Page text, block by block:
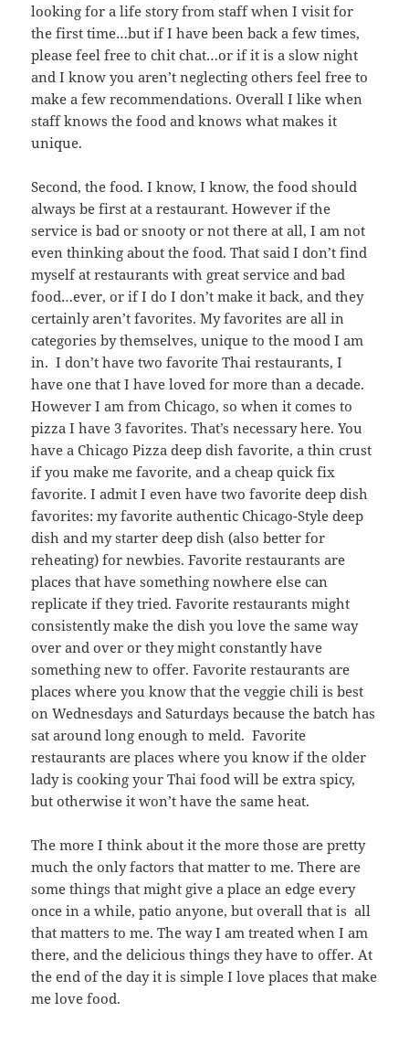
looking for a life story from staff when I visit for
the first time…but if I have been back a few times,
please feel free to chit chat…or if it is a slow night
and I know you aren’t neglecting others feel free to
make a few recommendations. Overall I like when
staff knows the food and knows what makes it
unique.
Second, the food. I know, I know, the food should
always be first at a restaurant. However if the
service is bad or snooty or not there at all, I am not
even thinking about the food. That said I don’t find
myself at restaurants with great service and bad
food…ever, or if I do I don’t make it back, and they
certainly aren’t favorites. My favorites are all in
categories by themselves, unique to the mood I am
in. I don’t have two favorite Thai restaurants, I
have one that I have loved for more than a decade.
However I am from Chicago, so when it comes to
pizza I have 3 favorites. That’s necessary here. You
have a Chicago Pizza deep dish favorite, a thin crust
if you make me favorite, and a cheap quick fix
favorite. I admit I even have two favorite deep dish
favorites: my favorite authentic Chicago-Style deep
dish and my starter deep dish (also better for
reheating) for newbies. Favorite restaurants are
places that have something nowhere else can
replicate if they tried. Favorite restaurants might
consistently make the dish you love the same way
over and over or they might constantly have
something new to offer. Favorite restaurants are
places where you know that the veggie chili is best
on Wednesdays and Saturdays because the batch has
sat around long enough to meld. Favorite
restaurants are places where you know if the older
lady is cooking your Thai food will be extra spicy,
but otherwise it won’t have the same heat.
The more I think about it the more those are pretty
much the only factors that matter to me. There are
some things that might give a place an edge every
once in a while, patio anyone, but overall that is all
that matters to me. The way I am treated when I am
there, and the delicious things they have to offer. At
the end of the day it is simple I love places that make
me love food.